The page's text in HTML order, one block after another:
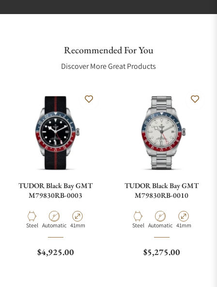
Recommended For You
Discover More Great Products
TUDOR Black Bay GMT
M79830RB-0003
Material
Steel Movement Type
Automatic Case Diameter
41mm
Regular price
$4,925.00
TUDOR Black Bay GMT
M79830RB-0010
Material
Steel Movement Type
Automatic Case Diameter
41mm
Regular price
$5,275.00